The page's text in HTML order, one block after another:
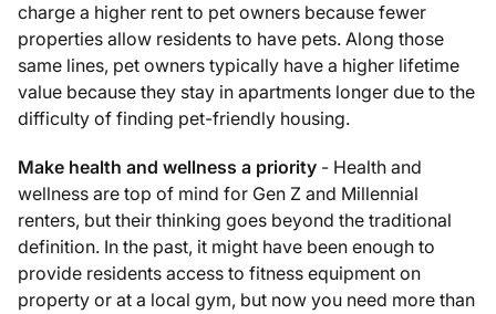
charge a higher rent to pet owners because fewer
properties allow residents to have pets. Along those
same lines, pet owners typically have a higher lifetime
value because they stay in apartments longer due to the
difficulty of finding pet-friendly housing.
Make health and wellness a priority - Health and
wellness are top of mind for Gen Z and Millennial
renters, but their thinking goes beyond the traditional
definition. In the past, it might have been enough to
provide residents access to fitness equipment on
property or at a local gym, but now you need more than